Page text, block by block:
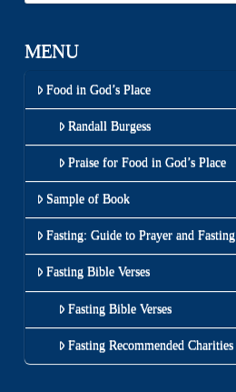
MENU
Food in God’s Place
Randall Burgess
Praise for Food in God’s Place
Sample of Book
Fasting: Guide to Prayer and Fasting
Fasting Bible Verses
Fasting Bible Verses
Fasting Recommended Charities